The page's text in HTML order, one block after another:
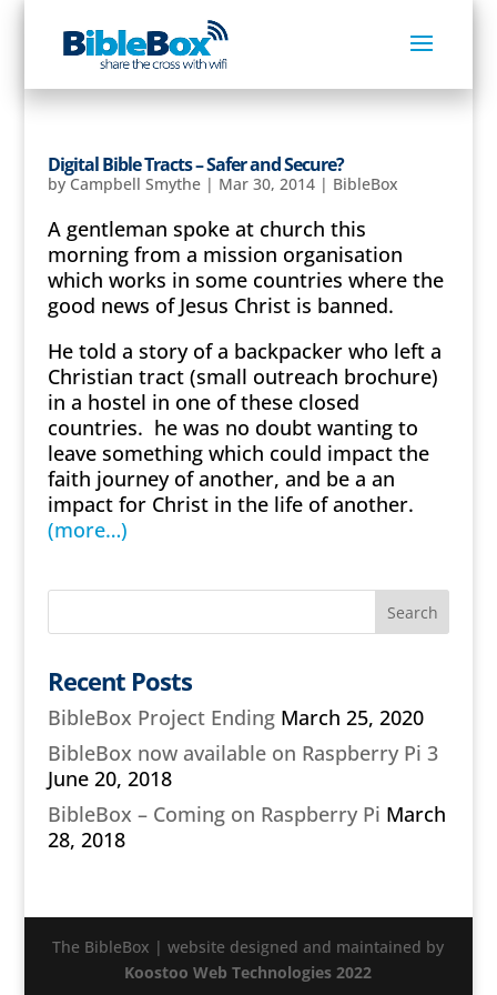
Digital Bible Tracts – Safer and Secure?
by Campbell Smythe| Mar 30, 2014| BibleBox
A gentleman spoke at church this
morning from a mission organisation
which works in some countries where the
good news of Jesus Christ is banned.
He told a story of a backpacker who left a
Christian tract (small outreach brochure)
in a hostel in one of these closed
countries. he was no doubt wanting to
leave something which could impact the
faith journey of another, and be a an
impact for Christ in the life of another.
(more…)
Recent Posts
BibleBox Project Ending March 25, 2020
BibleBox now available on Raspberry Pi 3
June 20, 2018
BibleBox – Coming on Raspberry Pi March
28, 2018
The BibleBox | website designed and maintained by
Koostoo Web Technologies 2022